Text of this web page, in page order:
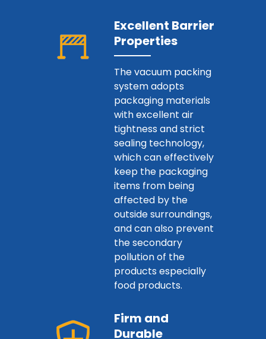
Excellent Barrier
Properties
The vacuum packing
system adopts
packaging materials
with excellent air
tightness and strict
sealing technology,
which can effectively
keep the packaging
items from being
affected by the
outside surroundings,
and can also prevent
the secondary
pollution of the
products especially
food products.
Firm and
Durable